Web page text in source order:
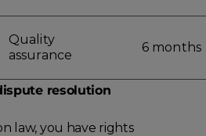
Quality
assurance
6 months
resolution
law, you have rights